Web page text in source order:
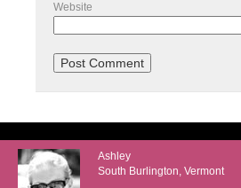
Website
Ashley
South Burlington, Vermont